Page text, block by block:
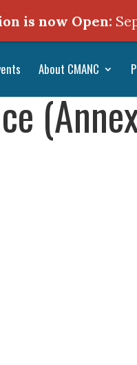
About CMANC
now Open: